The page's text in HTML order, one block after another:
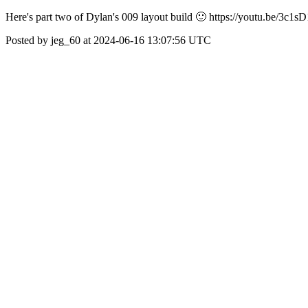
Here's part two of Dylan's 009 layout build 🙂 https://youtu.be/
Posted by jeg_60 at 2024-06-16 13:07:56 UTC